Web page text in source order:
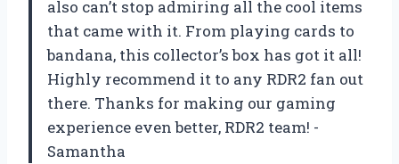
also can’t stop admiring all the cool items
that came with it. From playing cards to
bandana, this collector’s box has got it all!
Highly recommend it to any RDR2 fan out
there. Thanks for making our gaming
experience even better, RDR2 team! -
Samantha